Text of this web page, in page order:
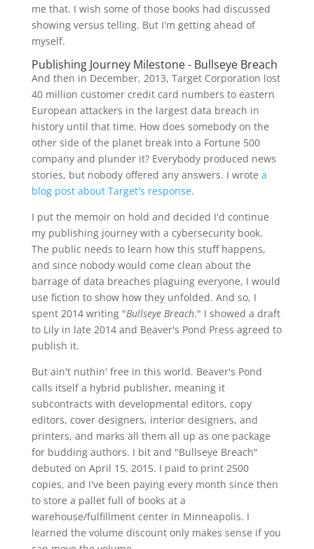
me that. I wish some of those books had discussed
showing versus telling. But I'm getting ahead of
myself.
Publishing Journey Milestone - Bullseye Breach
And then in December, 2013, Target Corporation lost
40 million customer credit card numbers to eastern
European attackers in the largest data breach in
history until that time. How does somebody on the
other side of the planet break into a Fortune 500
company and plunder it? Everybody produced news
stories, but nobody offered any answers. I wrote a
blog post about Target's response.
I put the memoir on hold and decided I'd continue
my publishing journey with a cybersecurity book.
The public needs to learn how this stuff happens,
and since nobody would come clean about the
barrage of data breaches plaguing everyone, I would
use fiction to show how they unfolded. And so, I
spent 2014 writing "Bullseye Breach." I showed a draft
to Lily in late 2014 and Beaver's Pond Press agreed to
publish it.
But ain't nuthin' free in this world. Beaver's Pond
calls itself a hybrid publisher, meaning it
subcontracts with developmental editors, copy
editors, cover designers, interior designers, and
printers, and marks all them all up as one package
for budding authors. I bit and "Bullseye Breach"
debuted on April 15, 2015. I paid to print 2500
copies, and I've been paying every month since then
to store a pallet full of books at a
warehouse/fulfillment center in Minneapolis. I
learned the volume discount only makes sense if you